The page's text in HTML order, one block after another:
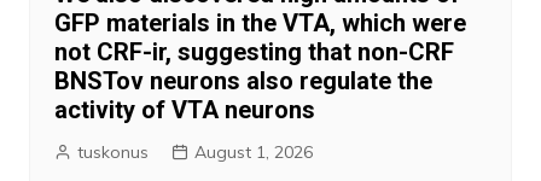
GFP materials in the VTA, which were
not CRF-ir, suggesting that non-CRF
BNSTov neurons also regulate the
activity of VTA neurons
tuskonus August 1, 2026